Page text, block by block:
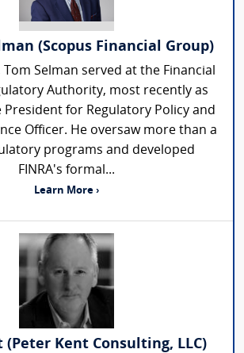
(Scopus Financial Group)
Tom Selman served at the Financial
Authority, most recently as
President for Regulatory Policy and
Officer. He oversaw more than a
programs and developed
FINRA's formal...
Learn More ›
(Peter Kent Consulting, LLC)